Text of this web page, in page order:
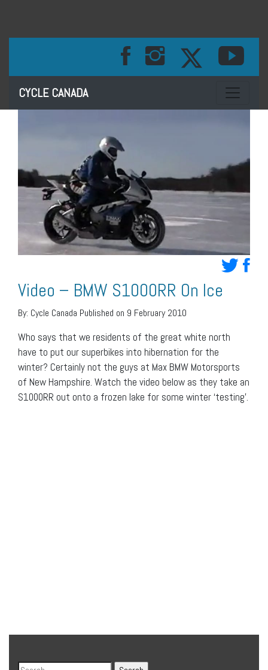
CYCLE CANADA Toggle
Video – BMW S1000RR On Ice
By: Cycle Canada Published on 9 February 2010
Who says that we residents of the great white north
have to put our superbikes into hibernation for the
winter? Certainly not the guys at Max BMW Motorsports
of New Hampshire. Watch the video below as they take an
S1000RR out onto a frozen lake for some winter ‘testing’.